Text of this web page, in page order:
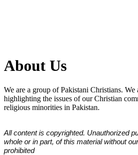
About Us
We are a group of Pakistani Christians. We
highlighting the issues of our Christian
religious minorities in Pakistan.
All content is copyrighted. Unauthorized
whole or in part, of this material without
prohibited